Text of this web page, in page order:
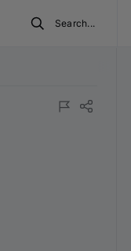
Search...